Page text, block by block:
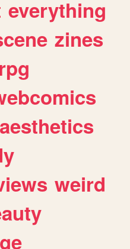
everything
zines
aesthetics
weird